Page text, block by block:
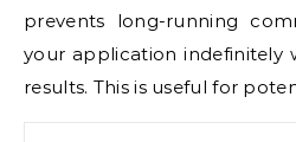
prevents long-running
your application indefinitely
results. This is useful for